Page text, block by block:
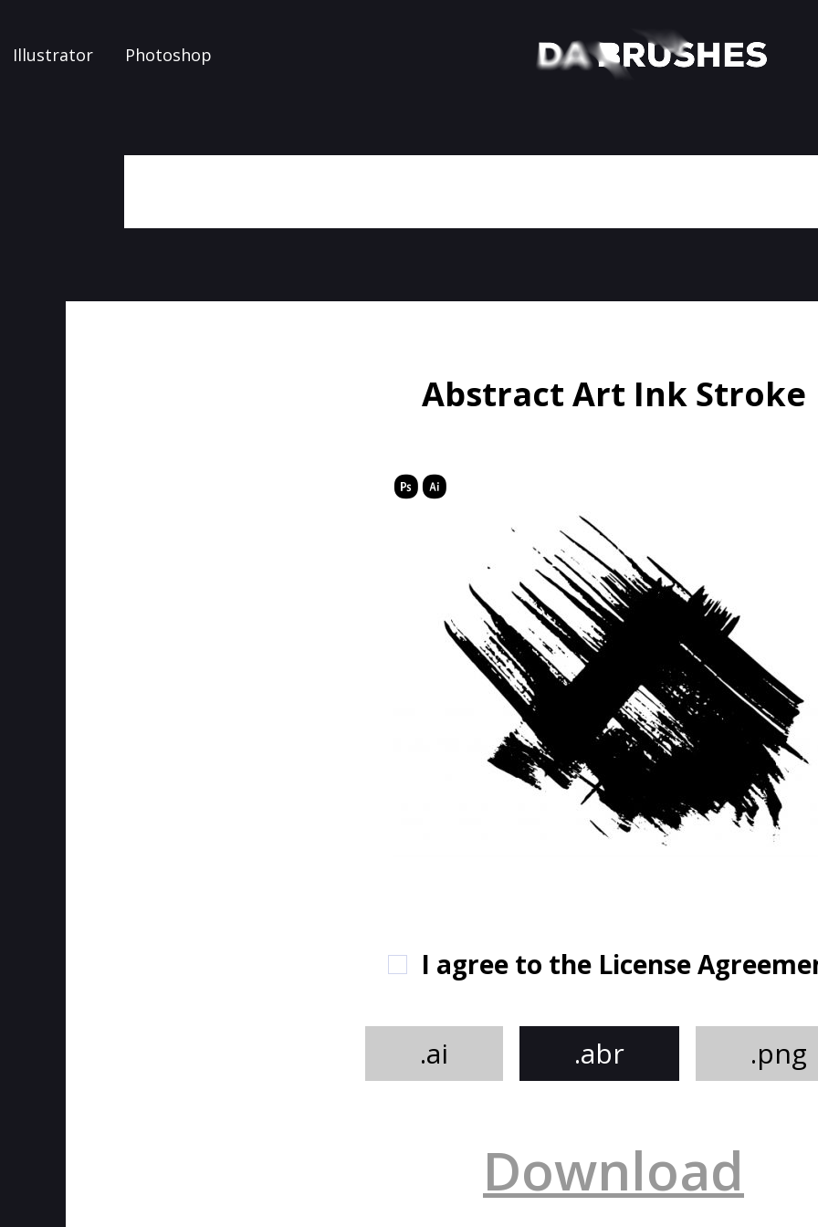
Illustrator Photoshop
Abstract Art Ink Stroke
I agree to the License
.ai .abr .png
Download